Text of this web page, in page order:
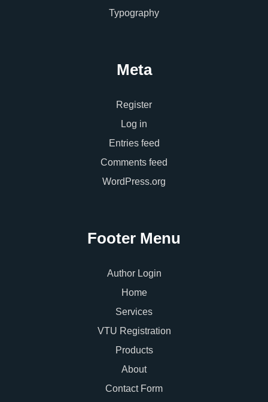
Typography
Meta
Register
Log in
Entries feed
Comments feed
WordPress.org
Footer Menu
Author Login
Home
Services
VTU Registration
Products
About
Contact Form